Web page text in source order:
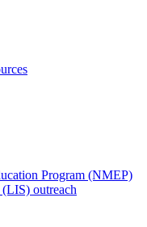
Program (NMEP)
outreach